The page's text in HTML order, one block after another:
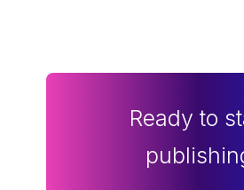
Ready to